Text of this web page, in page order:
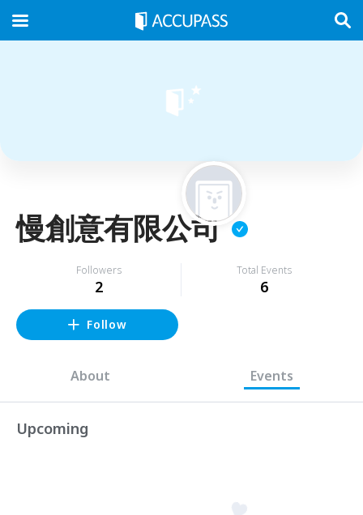
慢創意有限公司
Followers
2
Total Events
6
Follow
About Events
Upcoming